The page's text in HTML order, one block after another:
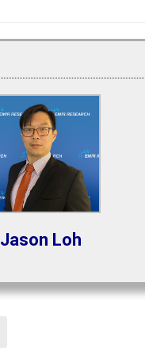
Jason Loh